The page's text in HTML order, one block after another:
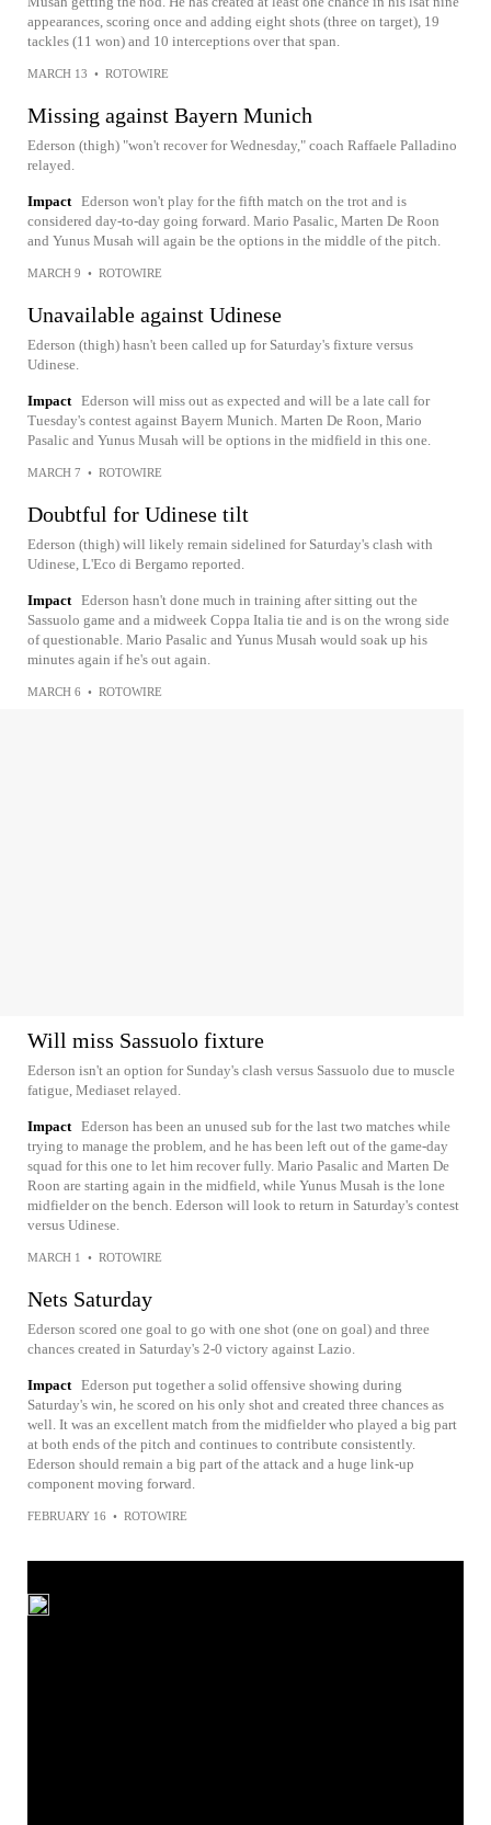
appearances, scoring once and adding eight shots (three on target), 19
tackles (11 won) and 10 interceptions over that span.
MARCH 13 • ROTOWIRE
Missing against Bayern Munich
Ederson (thigh) "won't recover for Wednesday," coach Raffaele Palladino
relayed.
Impact Ederson won't play for the fifth match on the trot and is
considered day-to-day going forward. Mario Pasalic, Marten De Roon
and Yunus Musah will again be the options in the middle of the pitch.
MARCH 9 • ROTOWIRE
Unavailable against Udinese
Ederson (thigh) hasn't been called up for Saturday's fixture versus
Udinese.
Impact Ederson will miss out as expected and will be a late call for
Tuesday's contest against Bayern Munich. Marten De Roon, Mario
Pasalic and Yunus Musah will be options in the midfield in this one.
MARCH 7 • ROTOWIRE
Doubtful for Udinese tilt
Ederson (thigh) will likely remain sidelined for Saturday's clash with
Udinese, L'Eco di Bergamo reported.
Impact Ederson hasn't done much in training after sitting out the
Sassuolo game and a midweek Coppa Italia tie and is on the wrong side
of questionable. Mario Pasalic and Yunus Musah would soak up his
minutes again if he's out again.
MARCH 6 • ROTOWIRE
Will miss Sassuolo fixture
Ederson isn't an option for Sunday's clash versus Sassuolo due to muscle
fatigue, Mediaset relayed.
Impact Ederson has been an unused sub for the last two matches while
trying to manage the problem, and he has been left out of the game-day
squad for this one to let him recover fully. Mario Pasalic and Marten De
Roon are starting again in the midfield, while Yunus Musah is the lone
midfielder on the bench. Ederson will look to return in Saturday's contest
versus Udinese.
MARCH 1 • ROTOWIRE
Nets Saturday
Ederson scored one goal to go with one shot (one on goal) and three
chances created in Saturday's 2-0 victory against Lazio.
Impact Ederson put together a solid offensive showing during
Saturday's win, he scored on his only shot and created three chances as
well. It was an excellent match from the midfielder who played a big part
at both ends of the pitch and continues to contribute consistently.
Ederson should remain a big part of the attack and a huge link-up
component moving forward.
FEBRUARY 16 • ROTOWIRE